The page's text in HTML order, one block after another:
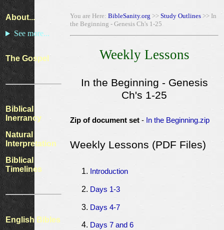
About...
See more...
The Gospel
Biblical
Inerrancy
Natural
Interpretation
Biblical
Timelines
English Bibles
You are Here: BibleSanity.org >> Study Outlines >> In
the Beginning - Genesis Ch's 1-25
Weekly Lessons
In the Beginning - Genesis
Ch's 1-25
Zip of document set - In the Beginning.zip
Weekly Lessons (PDF Files)
Introduction
Days 1-3
Days 4-7
Days 7 and 6